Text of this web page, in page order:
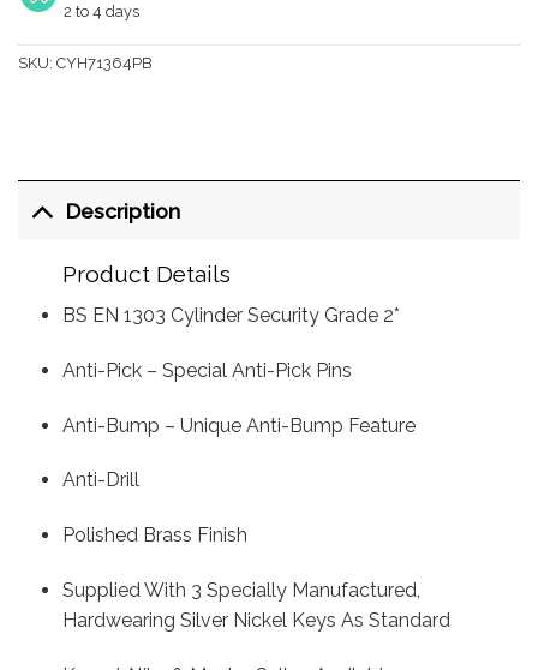
2 to 4 days
SKU: CYH71364PB
Description
Product Details
BS EN 1303 Cylinder Security Grade 2*
Anti-Pick – Special Anti-Pick Pins
Anti-Bump – Unique Anti-Bump Feature
Anti-Drill
Polished Brass Finish
Supplied With 3 Specially Manufactured,
Hardwearing Silver Nickel Keys As Standard